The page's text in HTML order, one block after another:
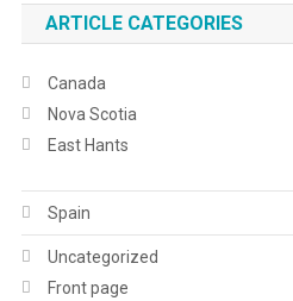
ARTICLE CATEGORIES
Canada
Nova Scotia
East Hants
Spain
Uncategorized
Front page